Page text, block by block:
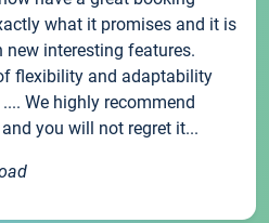
what it promises and it is
interesting features.
flexibility and adaptability
We highly recommend
you will not regret it...